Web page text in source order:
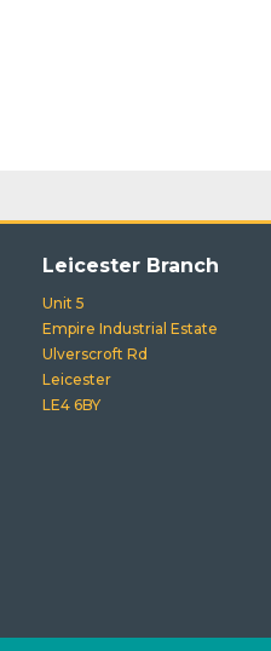
Leicester Branch
Unit 5
Empire Industrial Estate
Ulverscroft Rd
Leicester
LE4 6BY